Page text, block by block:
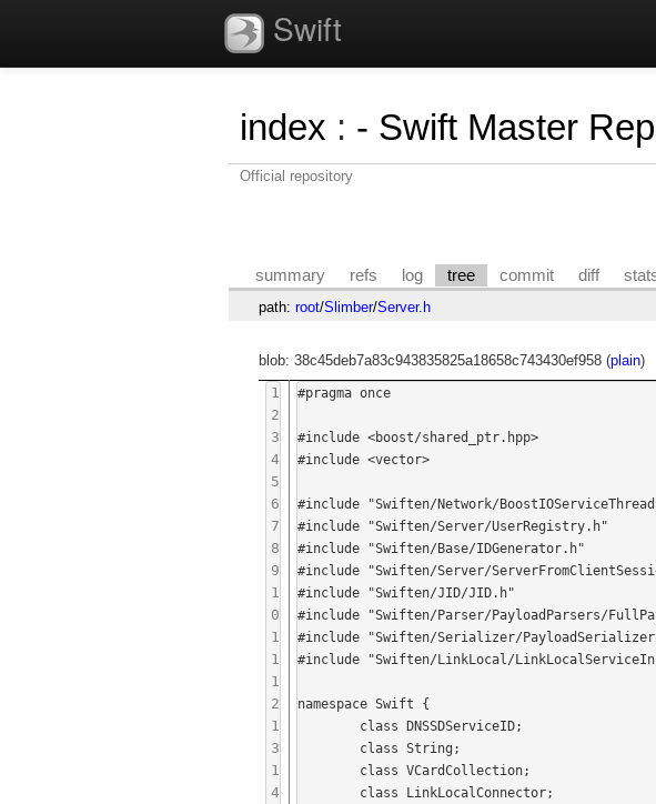
Swift
index : - Swift Master
Official repository
summary refs log tree commit diff
path: root/Slimber/Server.h
blob: 38c45deb7a83c943835825a18658c743430ef958 (plain)
1
2
3
4
5
6
7
8
9
1
0
1
1
1
2
1
3
1
4
#pragma once
#include <boost/shared_ptr.hpp>
#include <vector>
#include "Swiften/Network/
#include "Swiften/Server/UserRegistry.h"
#include "Swiften/Base/IDGenerator.h"
#include "Swiften/Server/
#include "Swiften/JID/JID.h"
#include "Swiften/Parser/PayloadParsers/
#include "Swiften/Serializer/
#include "Swiften/LinkLocal/
namespace Swift {